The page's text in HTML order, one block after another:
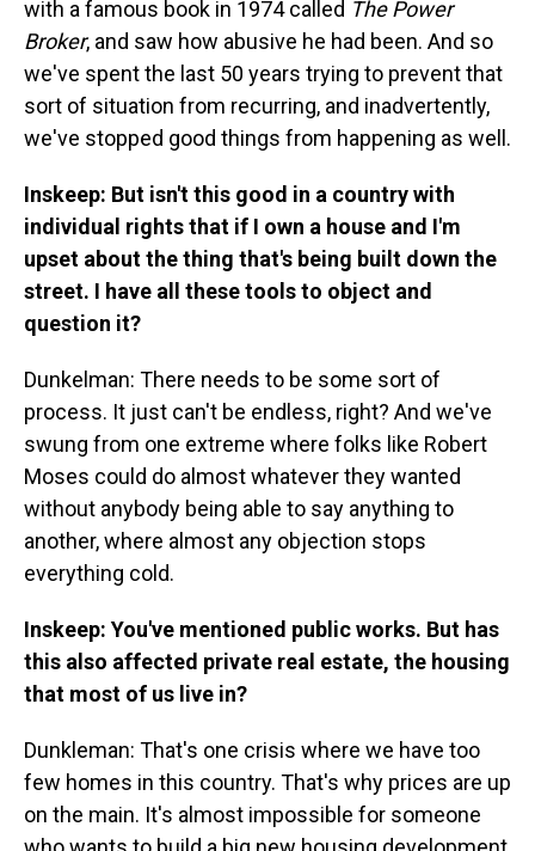
with a famous book in 1974 called The Power
Broker, and saw how abusive he had been. And so
we've spent the last 50 years trying to prevent that
sort of situation from recurring, and inadvertently,
we've stopped good things from happening as well.
Inskeep: But isn't this good in a country with
individual rights that if I own a house and I'm
upset about the thing that's being built down the
street. I have all these tools to object and
question it?
Dunkelman: There needs to be some sort of
process. It just can't be endless, right? And we've
swung from one extreme where folks like Robert
Moses could do almost whatever they wanted
without anybody being able to say anything to
another, where almost any objection stops
everything cold.
Inskeep: You've mentioned public works. But has
this also affected private real estate, the housing
that most of us live in?
Dunkleman: That's one crisis where we have too
few homes in this country. That's why prices are up
on the main. It's almost impossible for someone